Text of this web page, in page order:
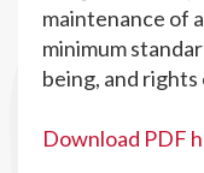
maintenance of
minimum
being, and
Download PDF